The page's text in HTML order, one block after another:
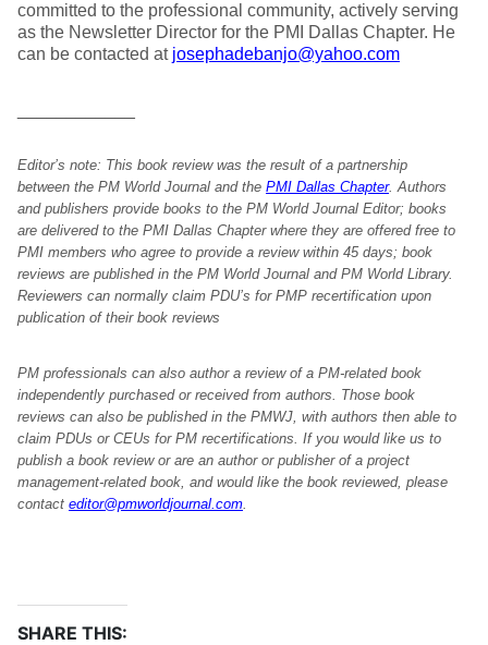
committed to the professional community, actively serving
as the Newsletter Director for the PMI Dallas Chapter. He
can be contacted at josephadebanjo@yahoo.com
Editor’s note: This book review was the result of a partnership
between the PM World Journal and the PMI Dallas Chapter. Authors
and publishers provide books to the PM World Journal Editor; books
are delivered to the PMI Dallas Chapter where they are offered free to
PMI members who agree to provide a review within 45 days; book
reviews are published in the PM World Journal and PM World Library.
Reviewers can normally claim PDU’s for PMP recertification upon
publication of their book reviews
PM professionals can also author a review of a PM-related book
independently purchased or received from authors. Those book
reviews can also be published in the PMWJ, with authors then able to
claim PDUs or CEUs for PM recertifications. If you would like us to
publish a book review or are an author or publisher of a project
management-related book, and would like the book reviewed, please
contact editor@pmworldjournal.com.
SHARE THIS: